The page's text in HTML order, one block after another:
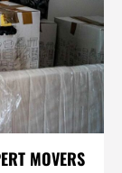
MOVERS